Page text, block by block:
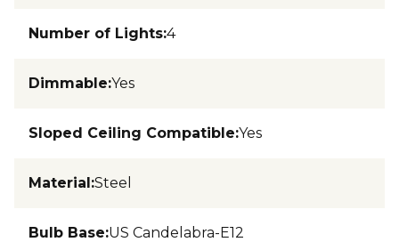
Number of Lights:4
Dimmable:Yes
Sloped Ceiling Compatible:Yes
Material:Steel
Bulb Base:US Candelabra-E12